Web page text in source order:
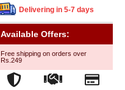
Delivering in 5-7 days
Available Offers:
Free shipping on orders over
Rs.249